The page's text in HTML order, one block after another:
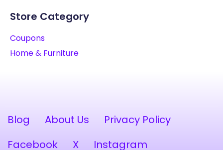
Store Category
Coupons
Home & Furniture
Blog About Us
Privacy Policy
Facebook
X Instagram